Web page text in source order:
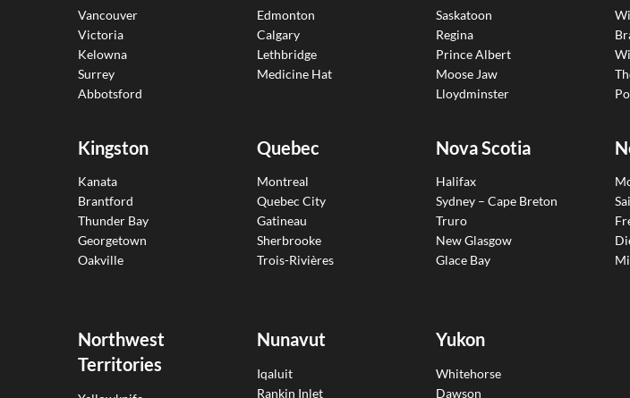
Vancouver
Victoria
Kelowna
Surrey
Abbotsford
Edmonton
Calgary
Lethbridge
Medicine Hat
Saskatoon
Regina
Prince Albert
Moose Jaw
Lloydminster
Kingston
Kanata
Brantford
Thunder Bay
Georgetown
Oakville
Quebec
Montreal
Quebec City
Gatineau
Sherbrooke
Trois-Rivières
Nova Scotia
Halifax
Sydney – Cape Breton
Truro
New Glasgow
Glace Bay
Northwest
Territories
Nunavut
Iqaluit
Rankin Inlet
Yukon
Whitehorse
Dawson